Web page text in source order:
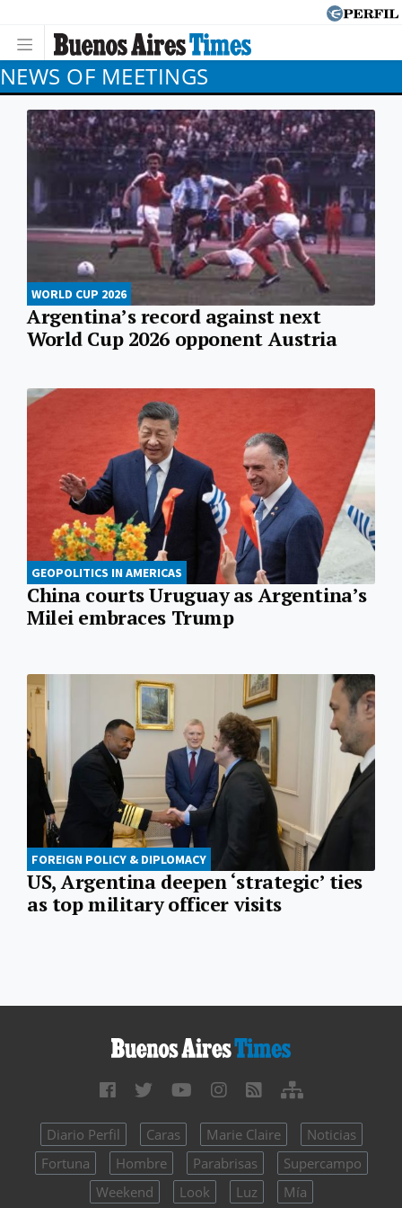
NEWS OF MEETINGS
WORLD CUP 2026
Argentina’s record against next
World Cup 2026 opponent Austria
GEOPOLITICS IN AMERICAS
China courts Uruguay as Argentina’s
Milei embraces Trump
FOREIGN POLICY & DIPLOMACY
US, Argentina deepen ‘strategic’ ties
as top military officer visits
Diario Perfil Caras Marie Claire
Noticias
Fortuna
Hombre Parabrisas
Supercampo
Weekend
Look Luz Mía